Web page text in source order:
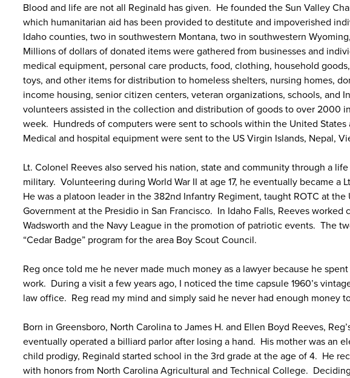
Blood and life are not all Reginald has given. He founded the Sun Valley
which humanitarian aid has been provided to destitute and impoverished
Idaho counties, two in southwestern Montana, two in southwestern
Millions of dollars of donated items were gathered from businesses and
medical equipment, personal care products, food, clothing, household
toys, and other items for distribution to homeless shelters, nursing homes,
income housing, senior citizen centers, veteran organizations, schools, and
volunteers assisted in the collection and distribution of goods to over 2000
week. Hundreds of computers were sent to schools within the United States
Medical and hospital equipment were sent to the US Virgin Islands, Nepal,
Lt. Colonel Reeves also served his nation, state and community through a
military. Volunteering during World War II at age 17, he eventually became a
He was a platoon leader in the 382nd Infantry Regiment, taught ROTC at
Government at the Presidio in San Francisco. In Idaho Falls, Reeves worked
Wadsworth and the Navy League in the promotion of patriotic events. The
“Cedar Badge” program for the area Boy Scout Council.
Reg once told me he never made much money as a lawyer because he
work. During a visit a few years ago, I noticed the time capsule 1960’s
law office. Reg read my mind and simply said he never had enough money
Born in Greensboro, North Carolina to James H. and Ellen Boyd Reeves,
eventually operated a billiard parlor after losing a hand. His mother was an
child prodigy, Reginald started school in the 3rd grade at the age of 4. He
with honors from North Carolina Agricultural and Technical College.